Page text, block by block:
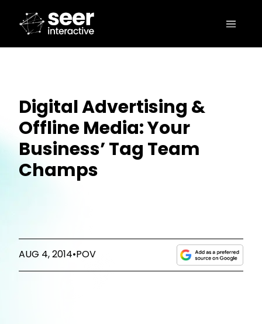
Digital Advertising &
Offline Media: Your
Business’ Tag Team
Champs
AUG 4, 2014• POV